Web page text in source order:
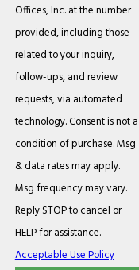
Offices, Inc. at the number
provided, including those
related to your inquiry,
follow-ups, and review
requests, via automated
technology. Consent is not a
condition of purchase. Msg
& data rates may apply.
Msg frequency may vary.
Reply STOP to cancel or
HELP for assistance.
Acceptable Use Policy